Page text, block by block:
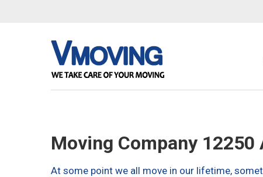
Moving Company 12250
At some point we all move in our lifetime,